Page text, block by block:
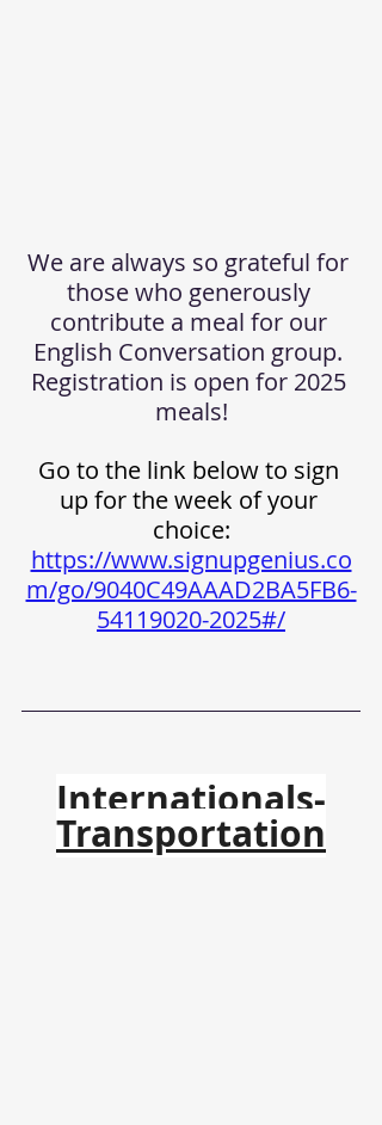
We are always so grateful for
those who generously
contribute a meal for our
English Conversation group.
Registration is open for 2025
meals!
Go to the link below to sign
up for the week of your
choice:
https://www.signupgenius.co
m/go/9040C49AAAD2BA5FB6-
54119020-2025#/
Internationals-
Transportation